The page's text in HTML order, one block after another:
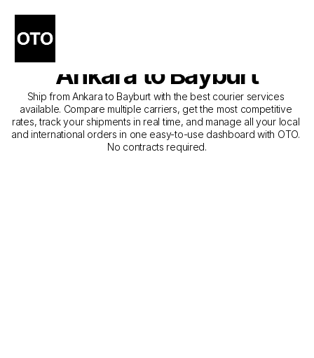
The Best Companies for
Courier Service from
Ankara to Bayburt
Ship from Ankara to Bayburt with the best courier services
available. Compare multiple carriers, get the most competitive
rates, track your shipments in real time, and manage all your local
and international orders in one easy-to-use dashboard with OTO.
No contracts required.